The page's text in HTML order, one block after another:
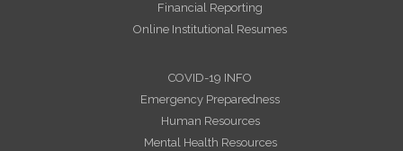
Financial Reporting
Online Institutional Resumes
COVID-19 INFO
Emergency Preparedness
Human Resources
Mental Health Resources